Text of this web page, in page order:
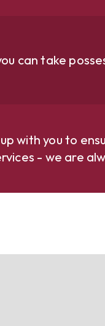
can take
with you to
- we are